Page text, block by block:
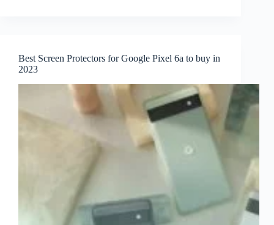
Best Screen Protectors for Google Pixel 6a to buy in
2023